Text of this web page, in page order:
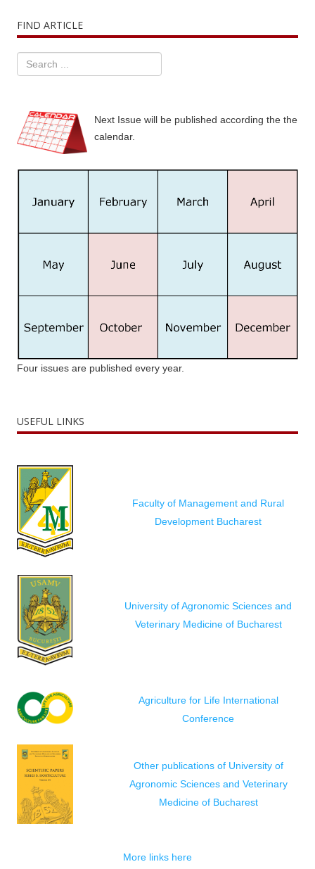
FIND ARTICLE
Next Issue will be published according the the
calendar.
Four issues are published every year.
USEFUL LINKS
Faculty of Management and Rural
Development Bucharest
University of Agronomic Sciences and
Veterinary Medicine of Bucharest
Agriculture for Life International
Conference
Other publications of University of
Agronomic Sciences and Veterinary
Medicine of Bucharest
More links here